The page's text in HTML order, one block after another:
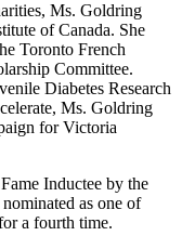
Ms. Goldring
of Canada. She
Toronto French
Committee.
Diabetes Research
Ms. Goldring
for Victoria
Inductee by the
as one of
a fourth time.